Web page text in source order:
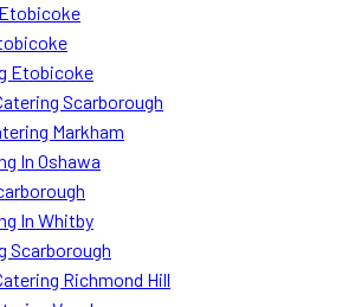
Etobicoke
Scarborough
Markham
In Oshawa
In Whitby
Scarborough
Richmond Hill